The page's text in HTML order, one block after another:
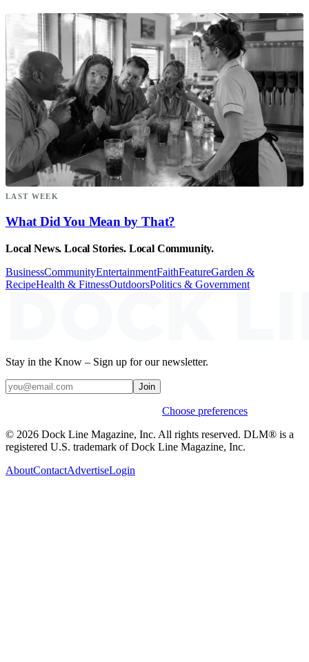
LAST WEEK
What Did You Mean by That?
Local News. Local Stories. Local Community.
BusinessCommunityEntertainmentFaithFeatureGarden &
RecipeHealth & FitnessOutdoorsPolitics & Government
Stay in the Know – Sign up for our newsletter.
Join
Choose preferences
© 2026 Dock Line Magazine, Inc. All rights reserved. DLM® is a
registered U.S. trademark of Dock Line Magazine, Inc.
AboutContactAdvertiseLogin